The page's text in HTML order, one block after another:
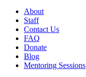
About
Staff
Contact Us
FAQ
Donate
Blog
Mentoring Sessions